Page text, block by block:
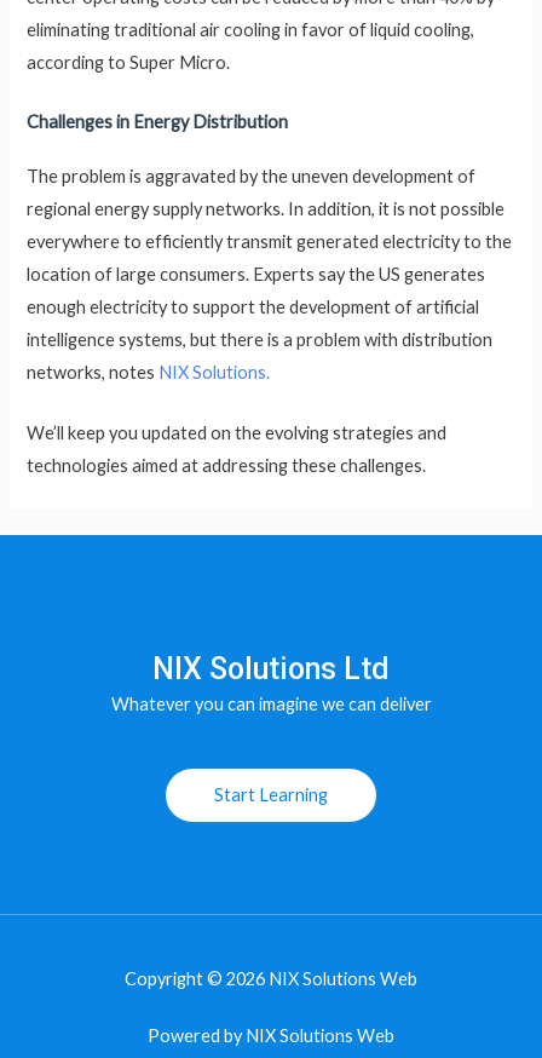
eliminating traditional air cooling in favor of liquid cooling,
according to Super Micro.
Challenges in Energy Distribution
The problem is aggravated by the uneven development of
regional energy supply networks. In addition, it is not possible
everywhere to efficiently transmit generated electricity to the
location of large consumers. Experts say the US generates
enough electricity to support the development of artificial
intelligence systems, but there is a problem with distribution
networks, notes NIX Solutions.
We’ll keep you updated on the evolving strategies and
technologies aimed at addressing these challenges.
NIX Solutions Ltd
Whatever you can imagine we can deliver
Start Learning
Copyright © 2026 NIX Solutions Web
Powered by NIX Solutions Web